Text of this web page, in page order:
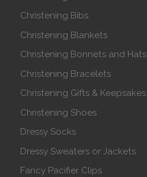
Christening Bibs
Christening Blankets
Christening Bonnets and Hats
Christening Bracelets
Christening Gifts & Keepsakes
Christening Shoes
Dressy Socks
Dressy Sweaters or Jackets
Fancy Pacifier Clips